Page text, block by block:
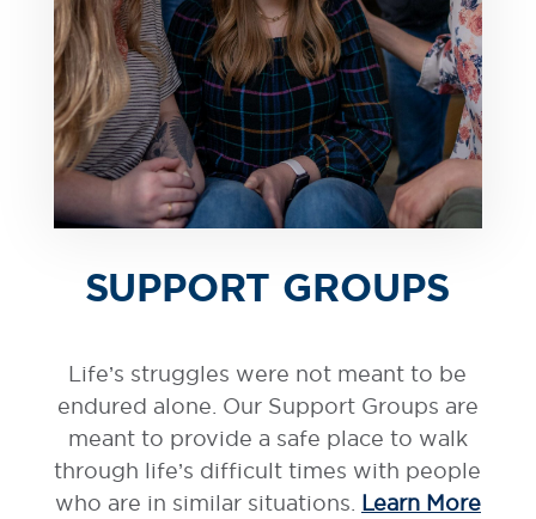
SUPPORT GROUPS
Life’s struggles were not meant to be
endured alone. Our Support Groups are
meant to provide a safe place to walk
through life’s difficult times with people
who are in similar situations.
Learn More